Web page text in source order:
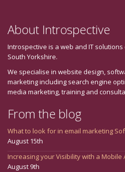
About Introspective
Introspective is a web and IT
South Yorkshire.
We specialise in website design,
marketing including search engine
media marketing, training and
From the blog
What to look for in email marketing
August 15th
Increasing your Visibility with a Mobile
August 9th